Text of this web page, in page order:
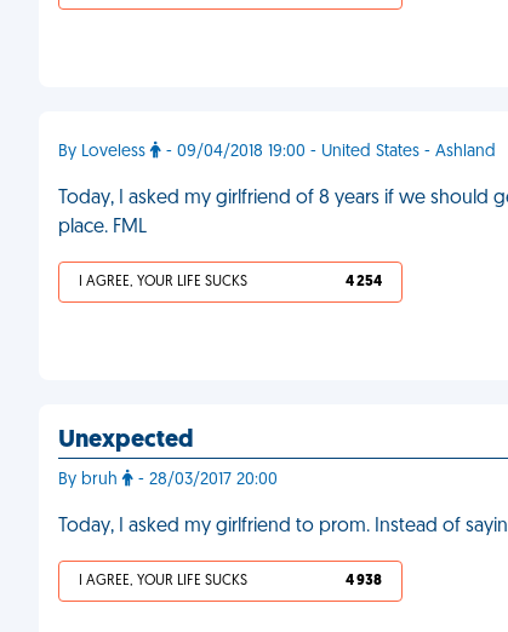
By Loveless - 09/04/2018 19:00 - United States - Ashland
Today, I asked my girlfriend of 8 years if we
place. FML
I AGREE, YOUR LIFE SUCKS 4 254
Unexpected
By bruh - 28/03/2017 20:00
Today, I asked my girlfriend to prom. Instead of
I AGREE, YOUR LIFE SUCKS 4 938